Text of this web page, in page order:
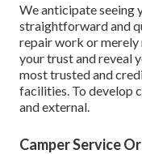
We anticipate seeing
straightforward and
repair work or merely
your trust and reveal
most trusted and
facilities. To develop
and external.
Camper Service